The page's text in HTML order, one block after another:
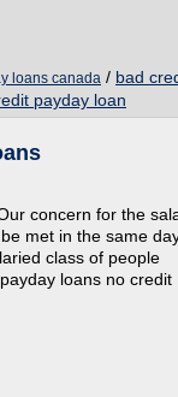
loans canada / bad
payday loan
concern for the
met in the same
class of people
loans no credit